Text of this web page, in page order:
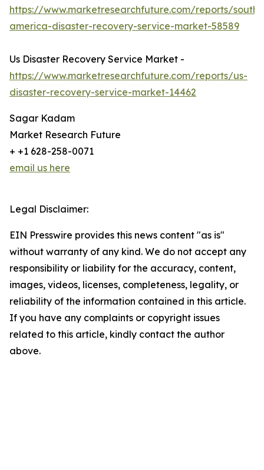
https://www.marketresearchfuture.com/reports/south-
america-disaster-recovery-service-market-58589
Us Disaster Recovery Service Market -
https://www.marketresearchfuture.com/reports/us-
disaster-recovery-service-market-14462
Sagar Kadam
Market Research Future
+ +1 628-258-0071
email us here
Legal Disclaimer:
EIN Presswire provides this news content "as is"
without warranty of any kind. We do not accept any
responsibility or liability for the accuracy, content,
images, videos, licenses, completeness, legality, or
reliability of the information contained in this article.
If you have any complaints or copyright issues
related to this article, kindly contact the author
above.